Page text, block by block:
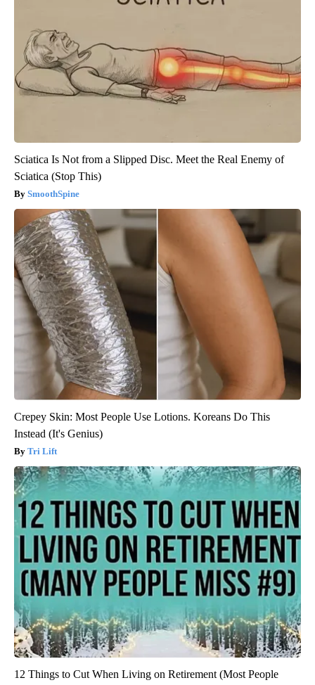
Sciatica Is Not from a Slipped Disc. Meet the Real Enemy of
Sciatica (Stop This)
SmoothSpine
Crepey Skin: Most People Use Lotions. Koreans Do This
Instead (It's Genius)
Tri Lift
12 Things to Cut When Living on Retirement (Most People